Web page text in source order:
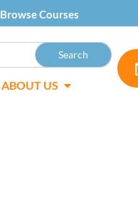
Browse Courses
ABOUT US